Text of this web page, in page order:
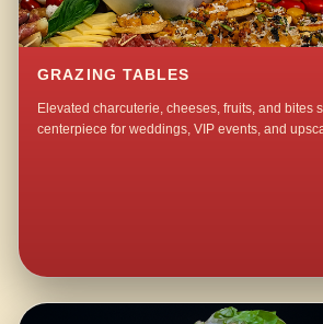
GRAZING TABLES
Elevated charcuterie, cheeses, fruits, and bites
centerpiece for weddings, VIP events, and